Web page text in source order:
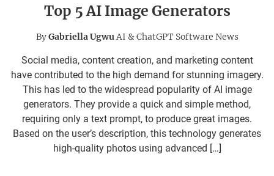
Top 5 AI Image Generators
ByGabriella UgwuAI & ChatGPT Software News
Social media, content creation, and marketing content
have contributed to the high demand for stunning imagery.
This has led to the widespread popularity of AI image
generators. They provide a quick and simple method,
requiring only a text prompt, to produce great images.
Based on the user’s description, this technology generates
high-quality photos using advanced […]